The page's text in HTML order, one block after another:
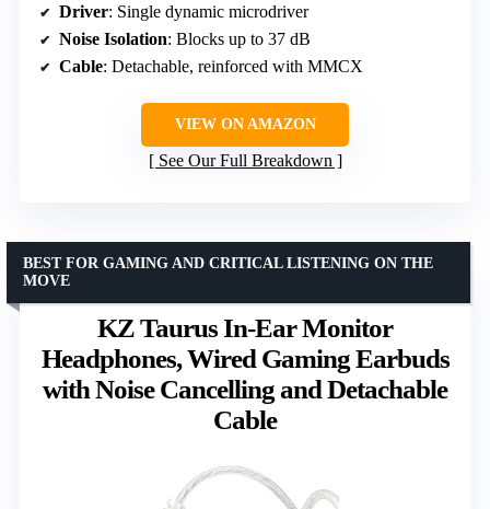
Driver: Single dynamic microdriver
Noise Isolation: Blocks up to 37 dB
Cable: Detachable, reinforced with MMCX
VIEW ON AMAZON
See Our Full Breakdown
KZ Taurus In-Ear Monitor
Headphones, Wired Gaming Earbuds
with Noise Cancelling and Detachable
Cable
BEST FOR GAMING AND CRITICAL LISTENING ON THE
MOVE